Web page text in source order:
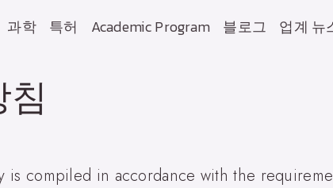
과학 특허 Academic Program 블로그 업계 뉴
is compiled in accordance with the